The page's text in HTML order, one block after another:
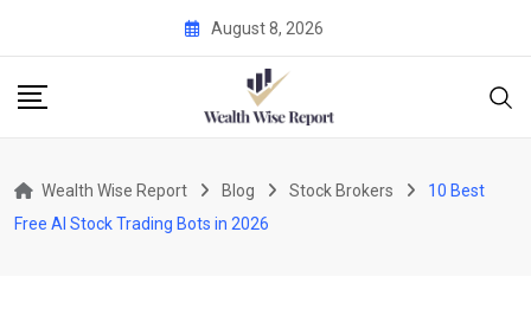
content
August 8, 2026
Wealth Wise Report Blog Stock Brokers
10 Best
Free AI Stock Trading Bots in 2026